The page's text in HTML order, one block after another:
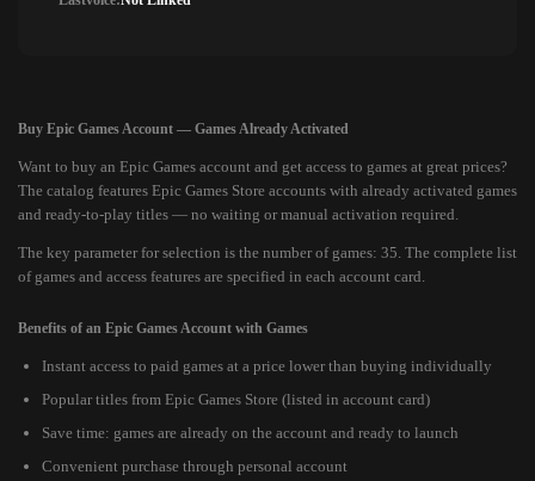
Buy Epic Games Account — Games Already Activated
Want to buy an Epic Games account and get access to games at great prices?
The catalog features Epic Games Store accounts with already activated games
and ready-to-play titles — no waiting or manual activation required.
The key parameter for selection is the number of games: 35. The complete list
of games and access features are specified in each account card.
Benefits of an Epic Games Account with Games
Instant access to paid games at a price lower than buying individually
Popular titles from Epic Games Store (listed in account card)
Save time: games are already on the account and ready to launch
Convenient purchase through personal account